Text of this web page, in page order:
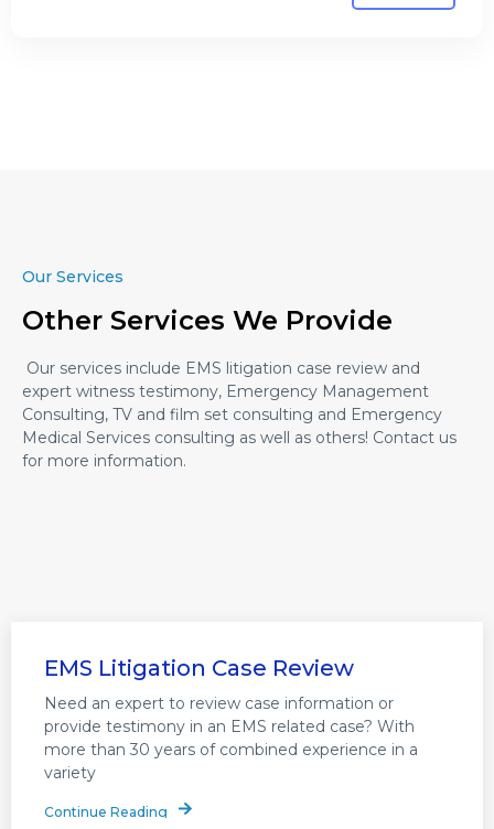
Our Services
Other Services We Provide
Our services include EMS litigation case review and
expert witness testimony, Emergency Management
Consulting, TV and film set consulting and Emergency
Medical Services consulting as well as others! Contact us
for more information.
EMS Litigation Case Review
Need an expert to review case information or
provide testimony in an EMS related case? With
more than 30 years of combined experience in a
variety
Continue Reading